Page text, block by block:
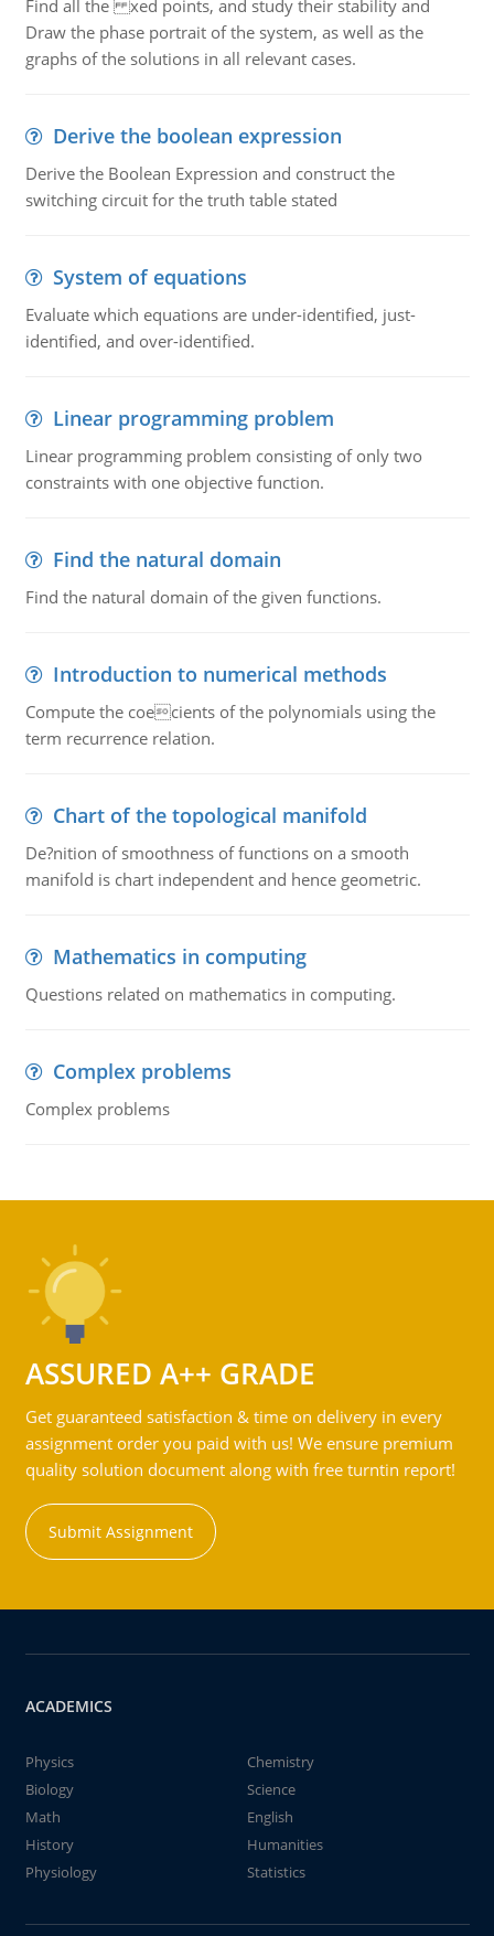
Find all the xed points, and study their stability and
Draw the phase portrait of the system, as well as the
graphs of the solutions in all relevant cases.
Derive the boolean expression
Derive the Boolean Expression and construct the
switching circuit for the truth table stated
System of equations
Evaluate which equations are under-identified, just-
identified, and over-identified.
Linear programming problem
Linear programming problem consisting of only two
constraints with one objective function.
Find the natural domain
Find the natural domain of the given functions.
Introduction to numerical methods
Compute the coecients of the polynomials using the
term recurrence relation.
Chart of the topological manifold
De?nition of smoothness of functions on a smooth
manifold is chart independent and hence geometric.
Mathematics in computing
Questions related on mathematics in computing.
Complex problems
Complex problems
ASSURED A++ GRADE
Get guaranteed satisfaction & time on delivery in every
assignment order you paid with us! We ensure premium
quality solution document along with free turntin report!
Submit Assignment
ACADEMICS
Physics
Chemistry
Biology
Science
Math
English
History
Humanities
Physiology
Statistics